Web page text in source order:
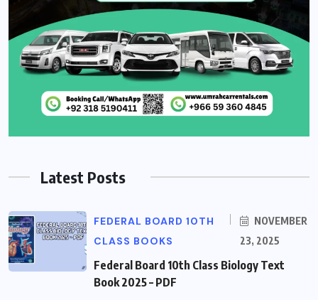
Latest Posts
FEDERAL BOARD 10TH
CLASS BOOKS
NOVEMBER
23, 2025
Federal Board 10th Class Biology Text
Book 2025 – PDF